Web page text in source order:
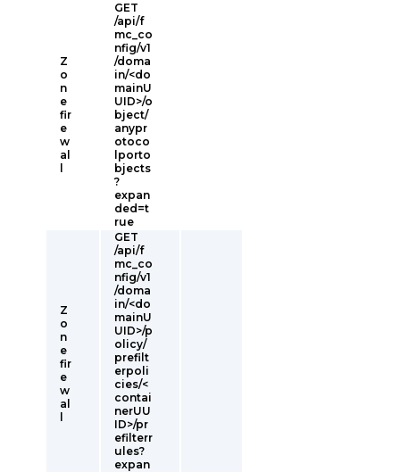
Z
o
n
e
fir
e
w
al
GET
/api/f
mc_co
nfig/v1
/doma
in/<do
mainU
UID>/o
bject/
anypr
otoco
lporto
bjects
?
expan
ded=t
rue
Z
o
n
e
fir
e
w
al
GET
/api/f
mc_co
nfig/v1
/doma
in/<do
mainU
UID>/p
olicy/
prefilt
erpoli
cies/<
contai
nerUU
ID>/pr
efilterr
ules?
expan